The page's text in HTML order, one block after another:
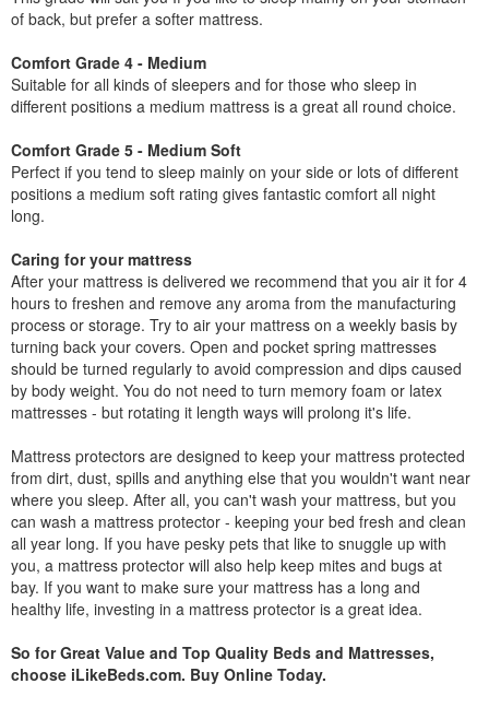
of back, but prefer a softer mattress.
Comfort Grade 4 - Medium
Suitable for all kinds of sleepers and for those who sleep in
different positions a medium mattress is a great all round choice.
Comfort Grade 5 - Medium Soft
Perfect if you tend to sleep mainly on your side or lots of different
positions a medium soft rating gives fantastic comfort all night
long.
Caring for your mattress
After your mattress is delivered we recommend that you air it for 4
hours to freshen and remove any aroma from the manufacturing
process or storage. Try to air your mattress on a weekly basis by
turning back your covers. Open and pocket spring mattresses
should be turned regularly to avoid compression and dips caused
by body weight. You do not need to turn memory foam or latex
mattresses - but rotating it length ways will prolong it's life.
Mattress protectors are designed to keep your mattress protected
from dirt, dust, spills and anything else that you wouldn't want near
where you sleep. After all, you can't wash your mattress, but you
can wash a mattress protector - keeping your bed fresh and clean
all year long. If you have pesky pets that like to snuggle up with
you, a mattress protector will also help keep mites and bugs at
bay. If you want to make sure your mattress has a long and
healthy life, investing in a mattress protector is a great idea.
So for Great Value and Top Quality Beds and Mattresses,
choose iLikeBeds.com. Buy Online Today.